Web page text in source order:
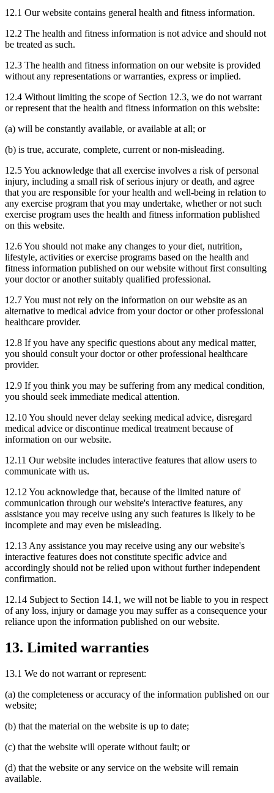
12.1 Our website contains general health and fitness information.
12.2 The health and fitness information is not advice and should not
be treated as such.
12.3 The health and fitness information on our website is provided
without any representations or warranties, express or implied.
12.4 Without limiting the scope of Section 12.3, we do not warrant
or represent that the health and fitness information on this website:
(a) will be constantly available, or available at all; or
(b) is true, accurate, complete, current or non-misleading.
12.5 You acknowledge that all exercise involves a risk of personal
injury, including a small risk of serious injury or death, and agree
that you are responsible for your health and well-being in relation to
any exercise program that you may undertake, whether or not such
exercise program uses the health and fitness information published
on this website.
12.6 You should not make any changes to your diet, nutrition,
lifestyle, activities or exercise programs based on the health and
fitness information published on our website without first consulting
your doctor or another suitably qualified professional.
12.7 You must not rely on the information on our website as an
alternative to medical advice from your doctor or other professional
healthcare provider.
12.8 If you have any specific questions about any medical matter,
you should consult your doctor or other professional healthcare
provider.
12.9 If you think you may be suffering from any medical condition,
you should seek immediate medical attention.
12.10 You should never delay seeking medical advice, disregard
medical advice or discontinue medical treatment because of
information on our website.
12.11 Our website includes interactive features that allow users to
communicate with us.
12.12 You acknowledge that, because of the limited nature of
communication through our website's interactive features, any
assistance you may receive using any such features is likely to be
incomplete and may even be misleading.
12.13 Any assistance you may receive using any our website's
interactive features does not constitute specific advice and
accordingly should not be relied upon without further independent
confirmation.
12.14 Subject to Section 14.1, we will not be liable to you in respect
of any loss, injury or damage you may suffer as a consequence your
reliance upon the information published on our website.
13. Limited warranties
13.1 We do not warrant or represent:
(a) the completeness or accuracy of the information published on our
website;
(b) that the material on the website is up to date;
(c) that the website will operate without fault; or
(d) that the website or any service on the website will remain
available.